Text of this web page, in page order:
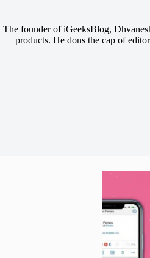
The founder of iGeeksBlog,
products. He dons the cap of